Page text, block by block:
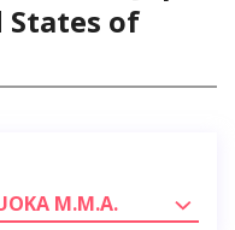
of
M.M.A.